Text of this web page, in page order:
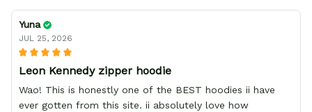
Yuna
JUL 25, 2026
Leon Kennedy zipper hoodie
Wao! This is honestly one of the BEST hoodies ii have
ever gotten from this site. ii absolutely love how